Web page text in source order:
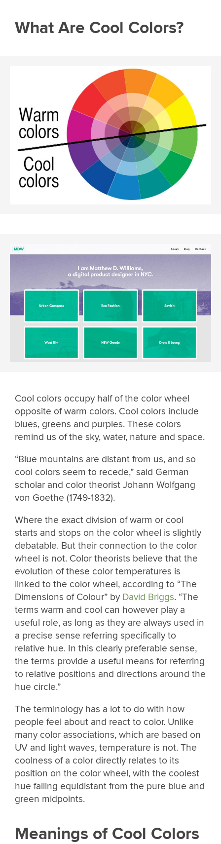
What Are Cool Colors?
Cool colors occupy half of the color wheel
opposite of warm colors. Cool colors include
blues, greens and purples. These colors
remind us of the sky, water, nature and space.
“Blue mountains are distant from us, and so
cool colors seem to recede,” said German
scholar and color theorist Johann Wolfgang
von Goethe (1749-1832).
Where the exact division of warm or cool
starts and stops on the color wheel is slightly
debatable. But their connection to the color
wheel is not. Color theorists believe that the
evolution of these color temperatures is
linked to the color wheel, according to “The
Dimensions of Colour” by David Briggs. “The
terms warm and cool can however play a
useful role, as long as they are always used in
a precise sense referring specifically to
relative hue. In this clearly preferable sense,
the terms provide a useful means for referring
to relative positions and directions around the
hue circle.”
The terminology has a lot to do with how
people feel about and react to color. Unlike
many color associations, which are based on
UV and light waves, temperature is not. The
coolness of a color directly relates to its
position on the color wheel, with the coolest
hue falling equidistant from the pure blue and
green midpoints.
Meanings of Cool Colors